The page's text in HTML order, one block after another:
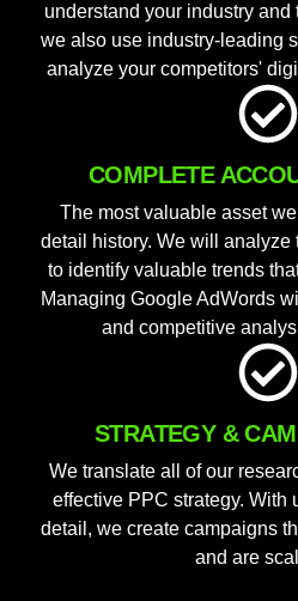
understand your industry
we also use industry-leading
analyze your competitors'
COMPLETE
The most valuable asset
detail history. We will analyze
to identify valuable trends
Managing Google AdWords
and competitive
STRATEGY &
We translate all of our
effective PPC strategy. With
detail, we create campaigns
and are